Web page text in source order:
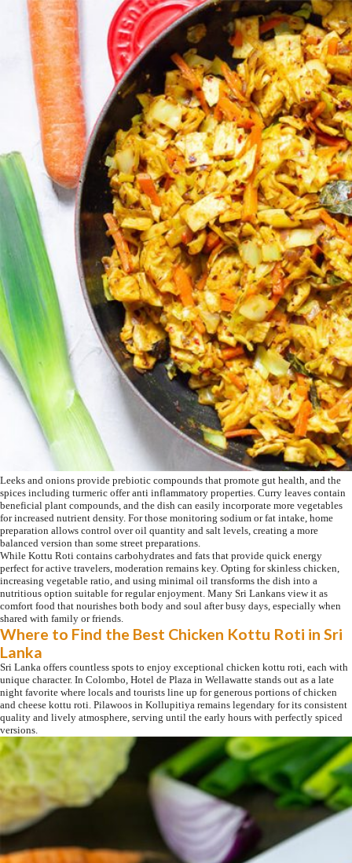
Leeks and onions provide prebiotic compounds that promote gut health, and the
spices including turmeric offer anti inflammatory properties. Curry leaves contain
beneficial plant compounds, and the dish can easily incorporate more vegetables
for increased nutrient density. For those monitoring sodium or fat intake, home
preparation allows control over oil quantity and salt levels, creating a more
balanced version than some street preparations.
While Kottu Roti contains carbohydrates and fats that provide quick energy
perfect for active travelers, moderation remains key. Opting for skinless chicken,
increasing vegetable ratio, and using minimal oil transforms the dish into a
nutritious option suitable for regular enjoyment. Many Sri Lankans view it as
comfort food that nourishes both body and soul after busy days, especially when
shared with family or friends.
Where to Find the Best Chicken Kottu Roti in Sri
Lanka
Sri Lanka offers countless spots to enjoy exceptional chicken kottu roti, each with
unique character. In Colombo, Hotel de Plaza in Wellawatte stands out as a late
night favorite where locals and tourists line up for generous portions of chicken
and cheese kottu roti. Pilawoos in Kollupitiya remains legendary for its consistent
quality and lively atmosphere, serving until the early hours with perfectly spiced
versions.